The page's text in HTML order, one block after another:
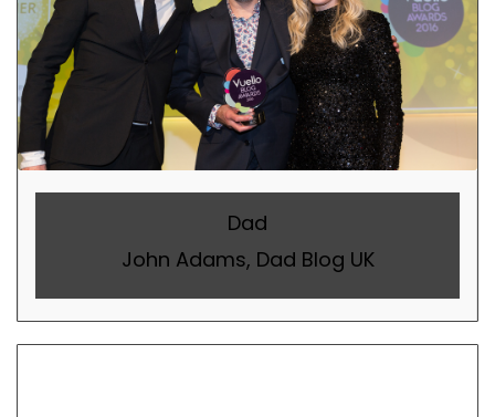
Dad
John Adams, Dad Blog UK